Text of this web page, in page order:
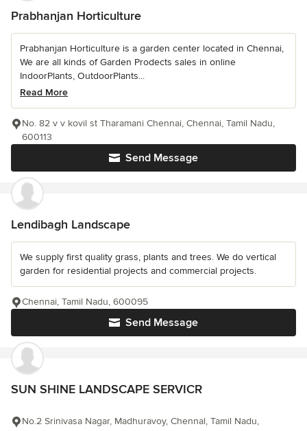
Prabhanjan Horticulture
Prabhanjan Horticulture is a garden center located in Chennai,
We are all kinds of Garden Prodects sales in online
IndoorPlants, OutdoorPlants...
Read More
Send Message
No. 82 v v kovil st Tharamani Chennai, Chennai, Tamil Nadu,
600113
Lendibagh Landscape
We supply first quality grass, plants and trees. We do vertical
garden for residential projects and commercial projects.
Send Message
Chennai, Tamil Nadu, 600095
SUN SHINE LANDSCAPE SERVICR
No.2 Srinivasa Nagar, Madhuravoy, Chennal, Tamil Nadu,